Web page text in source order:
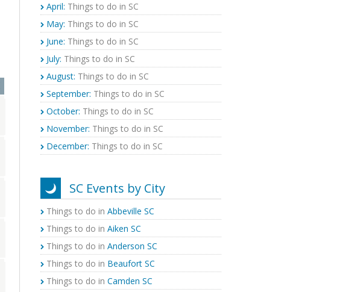
April: Things to do in SC
May: Things to do in SC
June: Things to do in SC
July: Things to do in SC
August: Things to do in SC
September: Things to do in SC
October: Things to do in SC
November: Things to do in SC
December: Things to do in SC
SC Events by City
Things to do in Abbeville SC
Things to do in Aiken SC
Things to do in Anderson SC
Things to do in Beaufort SC
Things to do in Camden SC